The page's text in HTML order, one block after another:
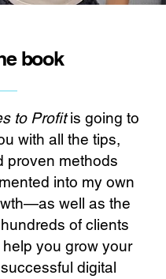
book
to Profitis going to
with all the tips,
proven methods
into my own
well as the
of clients
you grow your
digital